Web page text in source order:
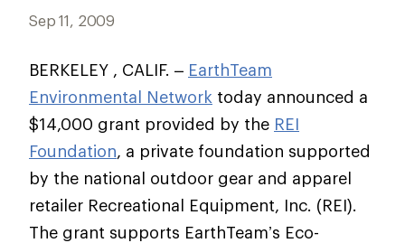
Sep 11, 2009
BERKELEY , CALIF. – EarthTeam
Environmental Network today announced a
$14,000 grant provided by the REI
Foundation, a private foundation supported
by the national outdoor gear and apparel
retailer Recreational Equipment, Inc. (REI).
The grant supports EarthTeam’s Eco-